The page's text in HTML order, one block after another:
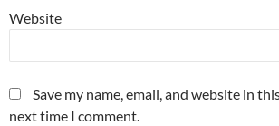
Website
Save my name, email, and website in
next time I comment.